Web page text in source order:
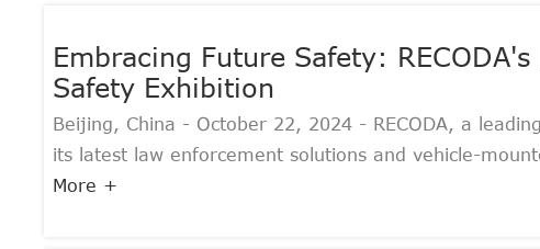
Embracing Future Safety:
Safety Exhibition
Beijing, China - October 22, 2024 - RECODA, a
its latest law enforcement solutions and vehicle-
More +